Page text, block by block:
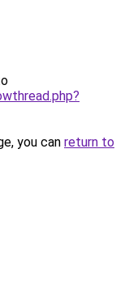
you can return to